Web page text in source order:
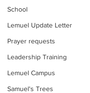
School
Lemuel Update Letter
Prayer requests
Leadership Training
Lemuel Campus
Samuel's Trees